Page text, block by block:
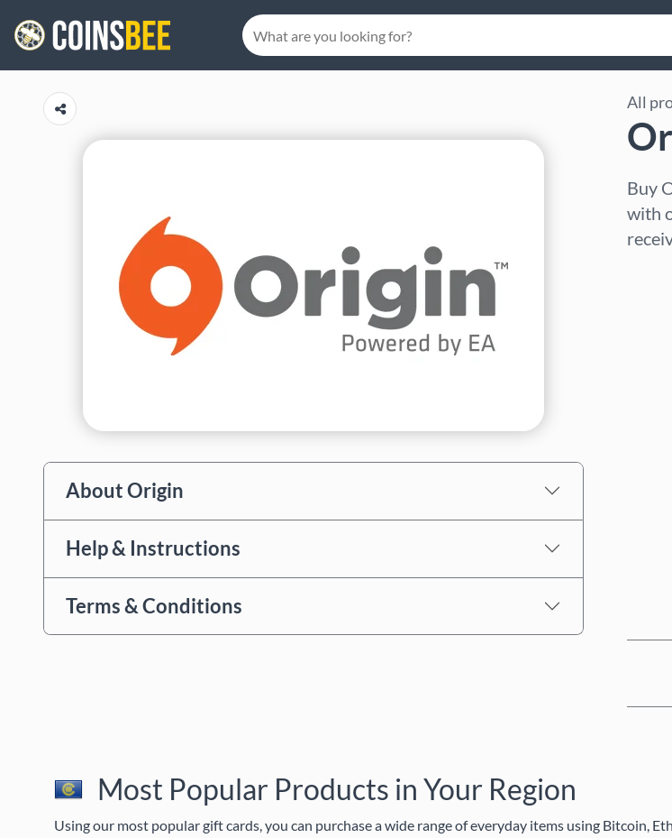
About Origin
Help & Instructions
Terms & Conditions
All
Buy
with
Most Popular Products in Your Region
Using our most popular gift cards, you can purchase a wide range of everyday items using Bitcoin,